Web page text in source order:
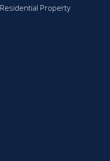
Residential Property